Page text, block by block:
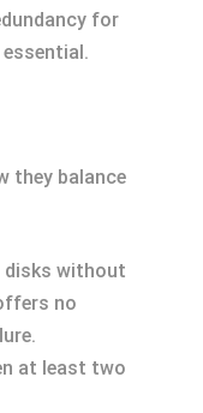
for
they balance
disks without
no
at least two